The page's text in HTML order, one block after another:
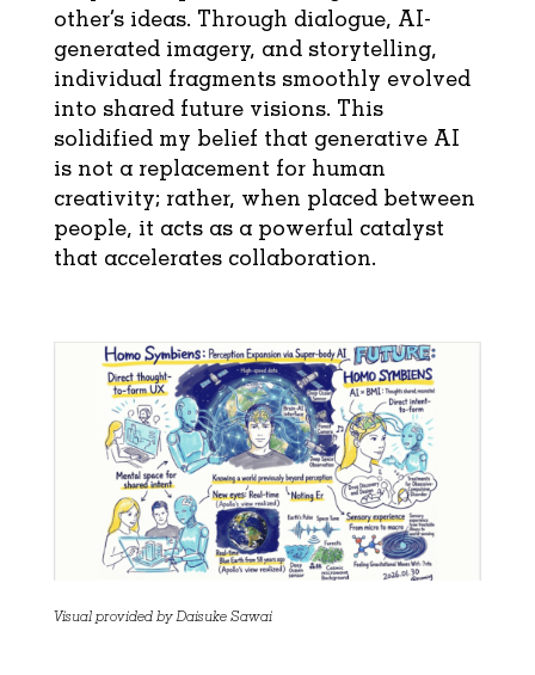
other’s ideas. Through dialogue, AI-
generated imagery, and storytelling,
individual fragments smoothly evolved
into shared future visions. This
solidified my belief that generative AI
is not a replacement for human
creativity; rather, when placed between
people, it acts as a powerful catalyst
that accelerates collaboration.
Visual provided by Daisuke Sawai